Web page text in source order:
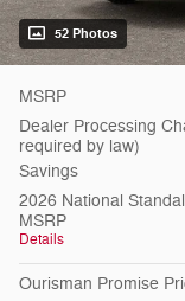
52 Photos
MSRP
Dealer Processing
required by law)
Savings
2026 National
MSRP
Details
Ourisman Promise